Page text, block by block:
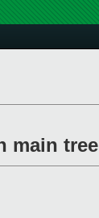
main tree